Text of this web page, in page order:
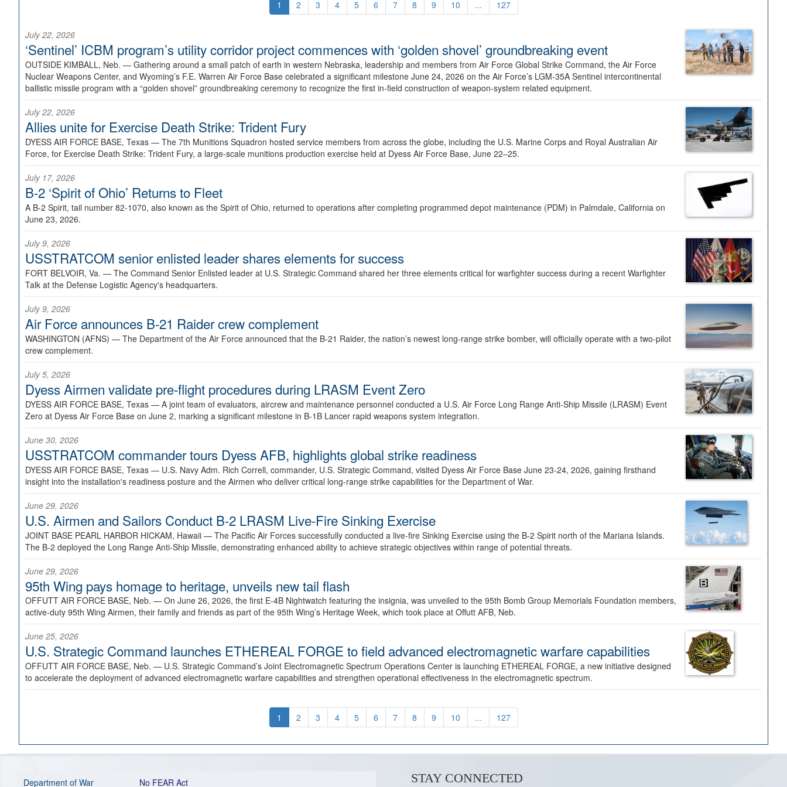
1 2 3 4 5 6 7 8 9 10 ... 127
July 22, 2026
‘Sentinel’ ICBM program’s utility corridor project commences with ‘golden shovel’ groundbreaking event
OUTSIDE KIMBALL, Neb. — Gathering around a small patch of earth in western Nebraska, leadership and members from Air Force Global Strike Command, the Air Force
Nuclear Weapons Center, and Wyoming’s F.E. Warren Air Force Base celebrated a significant milestone June 24, 2026 on the Air Force’s LGM-35A Sentinel intercontinental
ballistic missile program with a “golden shovel” groundbreaking ceremony to recognize the first in-field construction of weapon-system related equipment.
July 22, 2026
Allies unite for Exercise Death Strike: Trident Fury
DYESS AIR FORCE BASE, Texas — The 7th Munitions Squadron hosted service members from across the globe, including the U.S. Marine Corps and Royal Australian Air
Force, for Exercise Death Strike: Trident Fury, a large-scale munitions production exercise held at Dyess Air Force Base, June 22–25.
July 17, 2026
B-2 ‘Spirit of Ohio’ Returns to Fleet
A B-2 Spirit, tail number 82-1070, also known as the Spirit of Ohio, returned to operations after completing programmed depot maintenance (PDM) in Palmdale, California on
June 23, 2026.
July 9, 2026
USSTRATCOM senior enlisted leader shares elements for success
FORT BELVOIR, Va. — The Command Senior Enlisted leader at U.S. Strategic Command shared her three elements critical for warfighter success during a recent Warfighter
Talk at the Defense Logistic Agency's headquarters.
July 9, 2026
Air Force announces B-21 Raider crew complement
WASHINGTON (AFNS) — The Department of the Air Force announced that the B-21 Raider, the nation’s newest long-range strike bomber, will officially operate with a two-pilot
crew complement.
July 5, 2026
Dyess Airmen validate pre-flight procedures during LRASM Event Zero
DYESS AIR FORCE BASE, Texas — A joint team of evaluators, aircrew and maintenance personnel conducted a U.S. Air Force Long Range Anti-Ship Missile (LRASM) Event
Zero at Dyess Air Force Base on June 2, marking a significant milestone in B-1B Lancer rapid weapons system integration.
June 30, 2026
USSTRATCOM commander tours Dyess AFB, highlights global strike readiness
DYESS AIR FORCE BASE, Texas — U.S. Navy Adm. Rich Correll, commander, U.S. Strategic Command, visited Dyess Air Force Base June 23-24, 2026, gaining firsthand
insight into the installation's readiness posture and the Airmen who deliver critical long-range strike capabilities for the Department of War.
June 29, 2026
U.S. Airmen and Sailors Conduct B-2 LRASM Live-Fire Sinking Exercise
JOINT BASE PEARL HARBOR HICKAM, Hawaii — The Pacific Air Forces successfully conducted a live-fire Sinking Exercise using the B-2 Spirit north of the Mariana Islands.
The B-2 deployed the Long Range Anti-Ship Missile, demonstrating enhanced ability to achieve strategic objectives within range of potential threats.
June 29, 2026
95th Wing pays homage to heritage, unveils new tail flash
OFFUTT AIR FORCE BASE, Neb. — On June 26, 2026, the first E-4B Nightwatch featuring the insignia, was unveiled to the 95th Bomb Group Memorials Foundation members,
active-duty 95th Wing Airmen, their family and friends as part of the 95th Wing’s Heritage Week, which took place at Offutt AFB, Neb.
June 25, 2026
U.S. Strategic Command launches ETHEREAL FORGE to field advanced electromagnetic warfare capabilities
OFFUTT AIR FORCE BASE, Neb. — U.S. Strategic Command’s Joint Electromagnetic Spectrum Operations Center is launching ETHEREAL FORGE, a new initiative designed
to accelerate the deployment of advanced electromagnetic warfare capabilities and strengthen operational effectiveness in the electromagnetic spectrum.
1 2 3 4 5 6 7 8 9 10 ... 127
Department of War No FEAR Act STAY CONNECTED